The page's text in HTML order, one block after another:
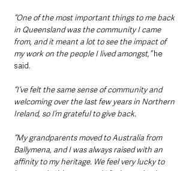
“One of the most important things to me back
in Queensland was the community I came
from, and it meant a lot to see the impact of
my work on the people I lived amongst,” he
said.
“I’ve felt the same sense of community and
welcoming over the last few years in Northern
Ireland, so I’m grateful to give back.
“My grandparents moved to Australia from
Ballymena, and I was always raised with an
affinity to my heritage. We feel very lucky to